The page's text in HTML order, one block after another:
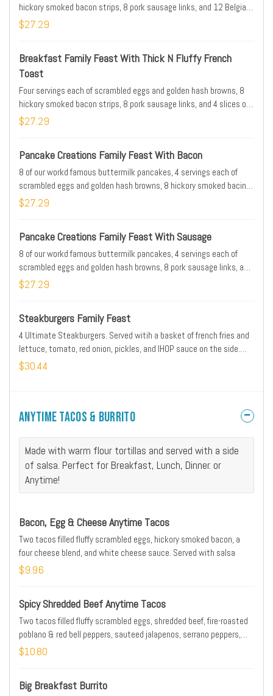
hickory smoked bacon strips, 8 pork sausage links, and 12 Belgian
Waffle triangles . Serves 4. Available for IHOP N Go only
$27.29
Breakfast Family Feast With Thick N Fluffy French
Toast
Four servings each of scrambled eggs and golden hash browns, 8
hickory smoked bacon strips, 8 pork sausage links, and 4 slices of
Thick N Fluffy french toast . Serves 4. Available for IHOP N Go only
$27.29
Pancake Creations Family Feast With Bacon
8 of our workd famous buttermilk pancakes, 4 servings each of
scrambled eggs and golden hash browns, 8 hickory smoked bacin
strips, and choice of 2 pancake toppings. Serves 4
$27.29
Pancake Creations Family Feast With Sausage
8 of our workd famous buttermilk pancakes, 4 servings each of
scrambled eggs and golden hash browns, 8 pork sausage links, and
choice of 2 pancake toppings. Serves 4
$27.29
Steakburgers Family Feast
4 Ultimate Steakburgers. Served witih a basket of french fries and
lettuce, tomato, red onion, pickles, and IHOP sauce on the side.
Serves 4
$30.44
Anytime Tacos & Burrito
Made with warm flour tortillas and served with a side
of salsa. Perfect for Breakfast, Lunch, Dinner. or
Anytime!
Bacon, Egg & Cheese Anytime Tacos
Two tacos filled fluffy scrambled eggs, hickory smoked bacon, a
four cheese blend, and white cheese sauce. Served with salsa
$9.96
Spicy Shredded Beef Anytime Tacos
Two tacos filled fluffy scrambled eggs, shredded beef, fire-roasted
poblano & red bell peppers, sauteed jalapenos, serrano peppers,
onions, and a four cheese blend. Served with salsa
$10.80
Big Breakfast Burrito